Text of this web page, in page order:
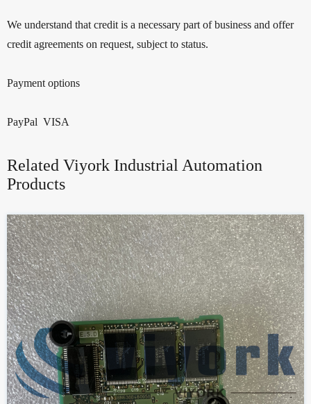
We understand that credit is a necessary part of business and offer
credit agreements on request, subject to status.
Payment options
PayPal VISA
Related Viyork Industrial Automation
Products